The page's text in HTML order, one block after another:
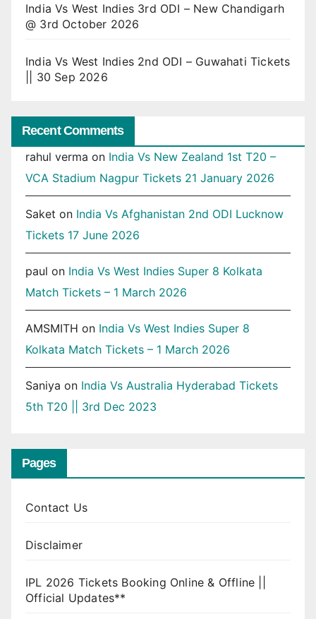
India Vs West Indies 3rd ODI – New Chandigarh
@ 3rd October 2026
India Vs West Indies 2nd ODI – Guwahati Tickets
|| 30 Sep 2026
Recent Comments
rahul verma on India Vs New Zealand 1st T20 –
VCA Stadium Nagpur Tickets 21 January 2026
Saket on India Vs Afghanistan 2nd ODI Lucknow
Tickets 17 June 2026
paul on India Vs West Indies Super 8 Kolkata
Match Tickets – 1 March 2026
AMSMITH on India Vs West Indies Super 8
Kolkata Match Tickets – 1 March 2026
Saniya on India Vs Australia Hyderabad Tickets
5th T20 || 3rd Dec 2023
Pages
Contact Us
Disclaimer
IPL 2026 Tickets Booking Online & Offline ||
Official Updates**